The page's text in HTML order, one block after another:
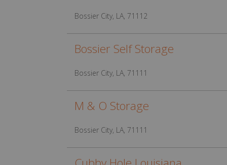
Bossier City, LA, 71112
Bossier Self Storage
Bossier City, LA, 71111
M & O Storage
Bossier City, LA, 71111